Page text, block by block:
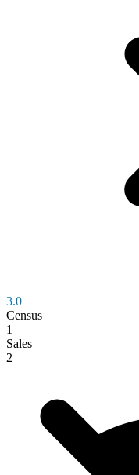
3.0
Census
1
Sales
2